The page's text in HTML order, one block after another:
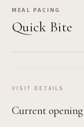
MEAL PACING
Quick Bite
VISIT DETAILS
Current